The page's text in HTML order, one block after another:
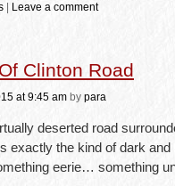
Leave a comment
Clinton Road
at 9:45 am by para
deserted road
exactly the kind of dark
eerie… something